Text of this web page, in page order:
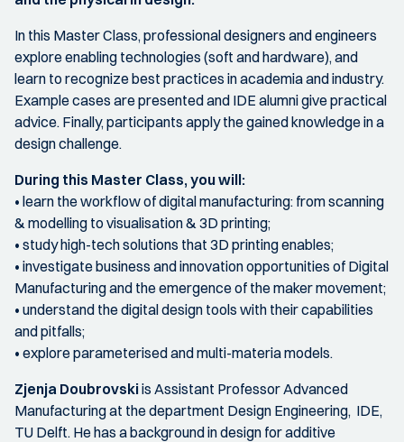
In this Master Class, professional designers and engineers
explore enabling technologies (soft and hardware), and
learn to recognize best practices in academia and industry.
Example cases are presented and IDE alumni give practical
advice. Finally, participants apply the gained knowledge in a
design challenge.
During this Master Class, you will:
• learn the workflow of digital manufacturing: from scanning
& modelling to visualisation & 3D printing;
• study high-tech solutions that 3D printing enables;
• investigate business and innovation opportunities of Digital
Manufacturing and the emergence of the maker movement;
• understand the digital design tools with their capabilities
and pitfalls;
• explore parameterised and multi-materia models.
Zjenja Doubrovskiis Assistant Professor Advanced
Manufacturing at the department Design Engineering, IDE,
TU Delft. He has a background in design for additive